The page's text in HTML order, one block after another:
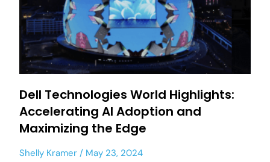
Dell Technologies World Highlights:
Accelerating AI Adoption and
Maximizing the Edge
Shelly Kramer May 23, 2024